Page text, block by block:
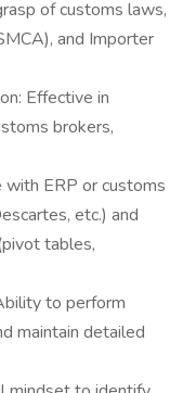
of customs laws,
and Importer
Effective in
brokers,
with ERP or customs
etc.) and
tables,
to perform
maintain detailed